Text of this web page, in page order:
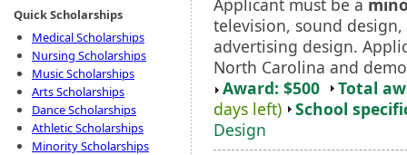
Quick Scholarships
Medical Scholarships
Nursing Scholarships
Music Scholarships
Arts Scholarships
Dance Scholarships
Athletic Scholarships
Minority Scholarships
television, sound
advertising design.
North Carolina and
Award: $500
Total
days left)
School
Design